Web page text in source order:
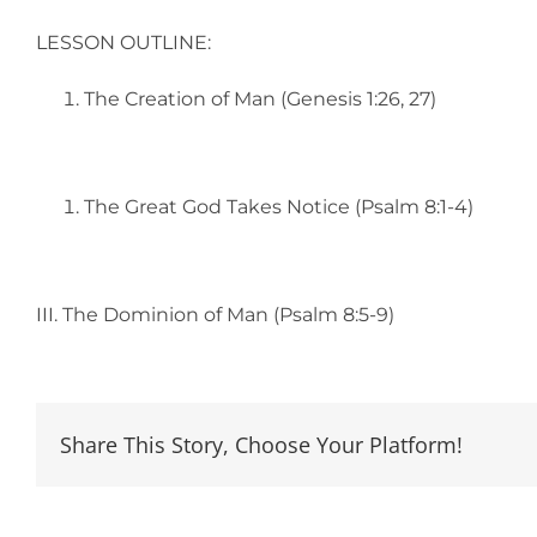
LESSON OUTLINE:
The Creation of Man (Genesis 1:26, 27)
The Great God Takes Notice (Psalm 8:1-4)
III. The Dominion of Man (Psalm 8:5-9)
Share This Story, Choose Your Platform!